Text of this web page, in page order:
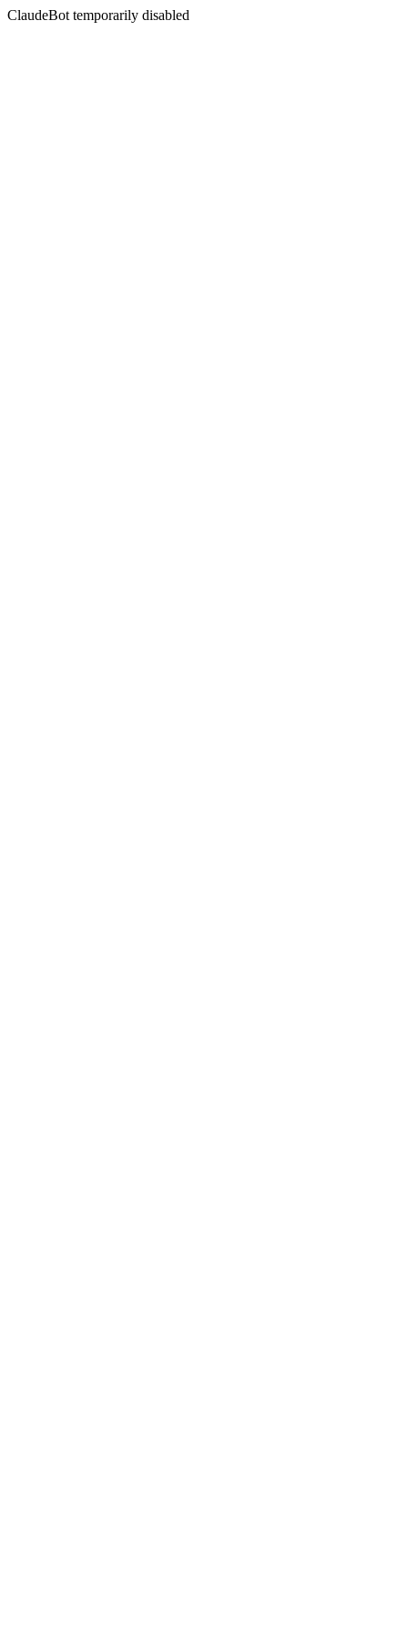
ClaudeBot temporarily disabled